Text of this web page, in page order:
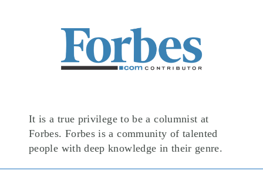
It is a true privilege to be a columnist at
Forbes. Forbes is a community of talented
people with deep knowledge in their genre.